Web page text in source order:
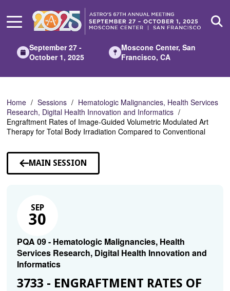
Main
September 27 -
October 1, 2025
Moscone Center, San
Francisco, CA
Home Sessions
Hematologic Malignancies, Health Services
Research, Digital Health Innovation and Informatics
Engraftment Rates of Image-Guided Volumetric Modulated Art
Therapy for Total Body Irradiation Compared to Conventional
MAIN SESSION
SEP
30
PQA 09 - Hematologic Malignancies, Health
Services Research, Digital Health Innovation and
Informatics
3733 - ENGRAFTMENT RATES OF